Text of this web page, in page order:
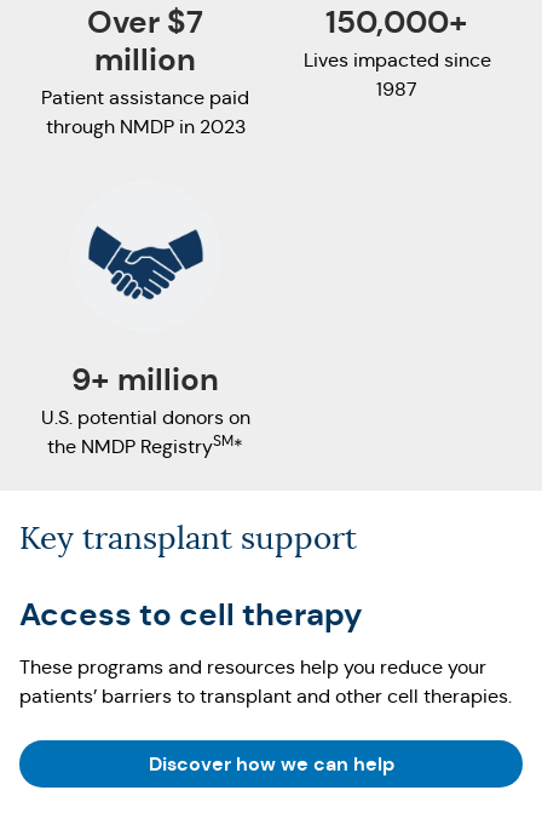
Over $7
million
Patient assistance paid
through NMDP in 2023
150,000+
Lives impacted since
1987
9+ million
U.S. potential donors on
the NMDP RegistrySM*
Key transplant support
Access to cell therapy
These programs and resources help you reduce your
patients’ barriers to transplant and other cell therapies.
Discover how we can help